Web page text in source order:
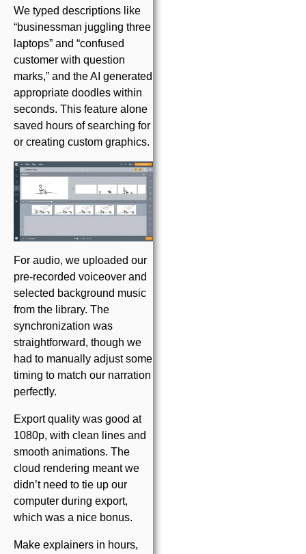
We typed descriptions like
“businessman juggling three
laptops” and “confused
customer with question
marks,” and the AI generated
appropriate doodles within
seconds. This feature alone
saved hours of searching for
or creating custom graphics.
For audio, we uploaded our
pre-recorded voiceover and
selected background music
from the library. The
synchronization was
straightforward, though we
had to manually adjust some
timing to match our narration
perfectly.
Export quality was good at
1080p, with clean lines and
smooth animations. The
cloud rendering meant we
didn’t need to tie up our
computer during export,
which was a nice bonus.
Make explainers in hours,